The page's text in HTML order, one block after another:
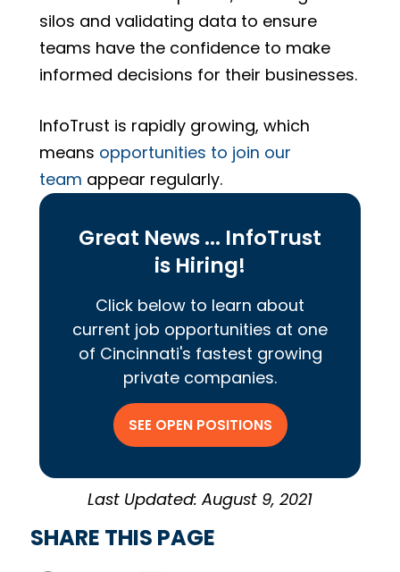
silos and validating data to ensure
teams have the confidence to make
informed decisions for their businesses.
InfoTrust is rapidly growing, which
means opportunities to join our
team appear regularly.
Great News ... InfoTrust
is Hiring!
Click below to learn about
current job opportunities at one
of Cincinnati's fastest growing
private companies.
SEE OPEN POSITIONS
Last Updated: August 9, 2021
SHARE THIS PAGE